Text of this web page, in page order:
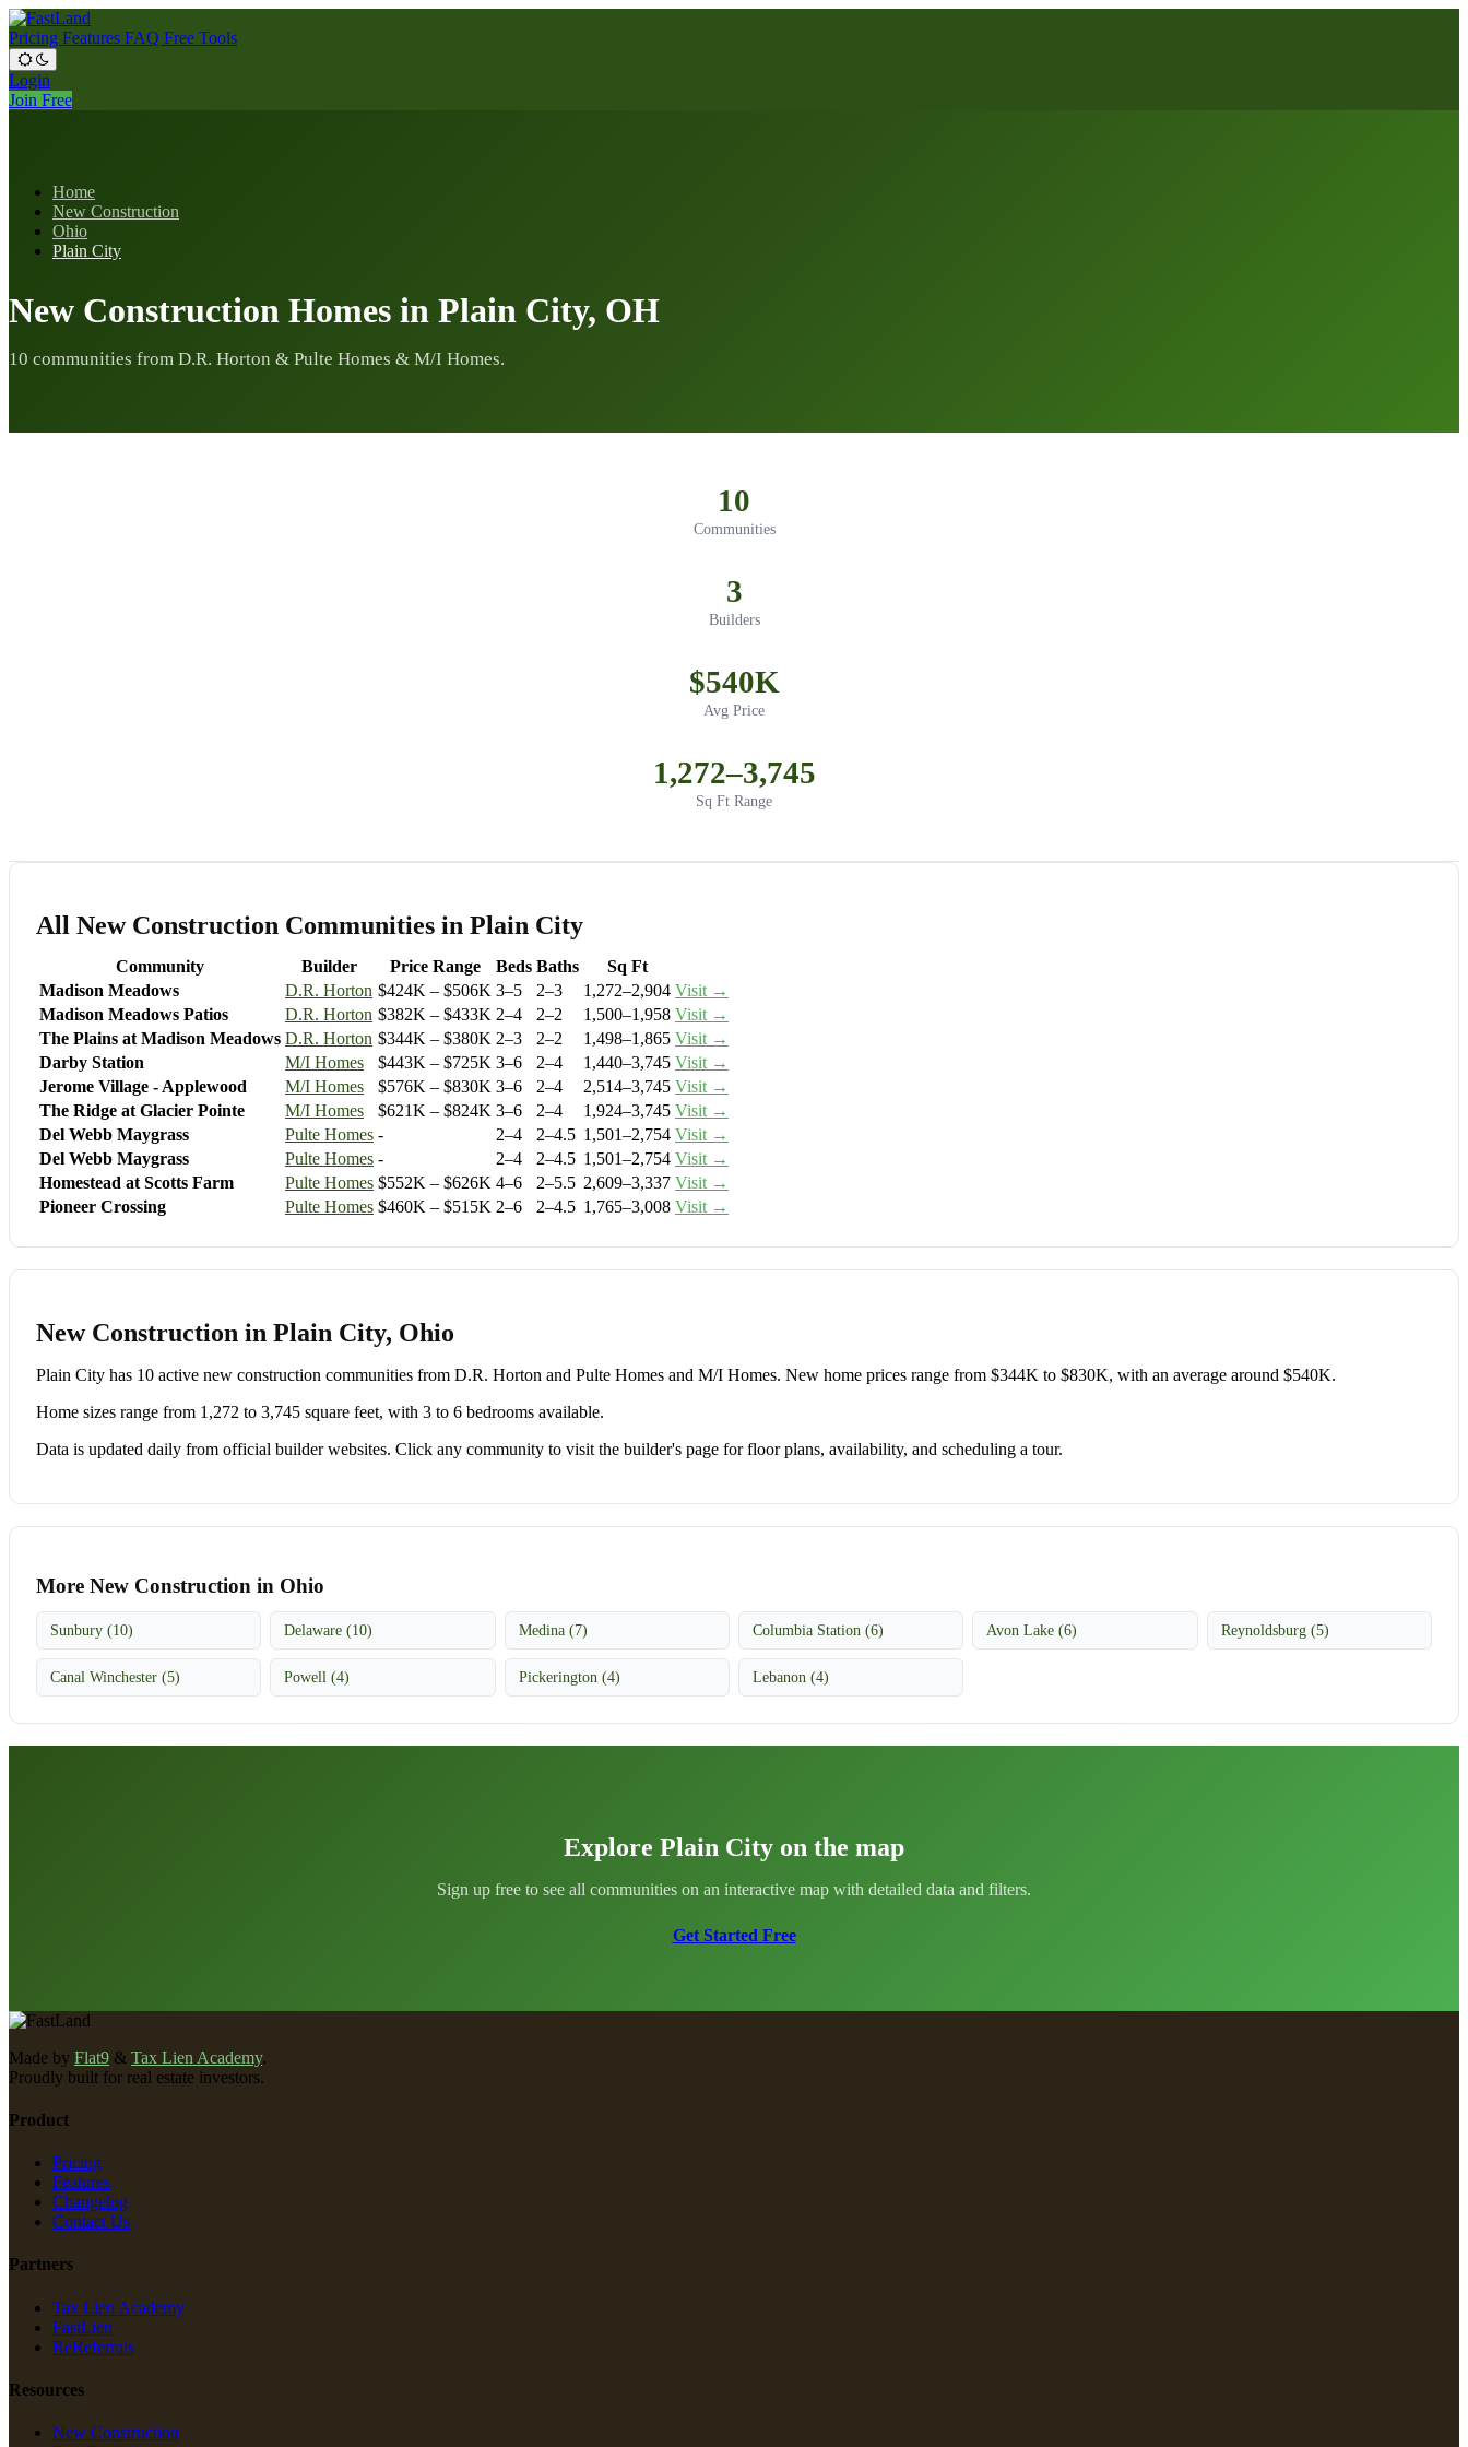
Pricing Features FAQ Free Tools
Login
Join Free
Home
New Construction
Ohio
Plain City
New Construction Homes in Plain City, OH
10 communities from D.R. Horton & Pulte Homes & M/I Homes.
10
Communities
3
Builders
$540K
Avg Price
1,272–3,745
Sq Ft Range
All New Construction Communities in Plain City
Community Builder Price Range Beds Baths
Sq Ft
Madison Meadows
D.R. Horton $424K – $506K 3–5 2–3 1,272–2,904 Visit →
Madison Meadows Patios
D.R. Horton $382K – $433K 2–4 2–2 1,500–1,958 Visit →
The Plains at Madison Meadows D.R. Horton $344K – $380K 2–3 2–2 1,498–1,865 Visit →
Darby Station
M/I Homes $443K – $725K 3–6 2–4 1,440–3,745 Visit →
Jerome Village - Applewood
M/I Homes $576K – $830K 3–6 2–4 2,514–3,745 Visit →
The Ridge at Glacier Pointe
M/I Homes $621K – $824K 3–6 2–4 1,924–3,745 Visit →
Del Webb Maygrass
Pulte Homes - 2–4 2–4.5 1,501–2,754 Visit →
Del Webb Maygrass
Pulte Homes - 2–4 2–4.5 1,501–2,754 Visit →
Homestead at Scotts Farm
Pulte Homes $552K – $626K 4–6 2–5.5 2,609–3,337 Visit →
Pioneer Crossing
Pulte Homes $460K – $515K 2–6 2–4.5 1,765–3,008 Visit →
New Construction in Plain City, Ohio
Plain City has 10 active new construction communities from D.R. Horton and Pulte Homes and M/I Homes. New home prices range from $344K to $830K, with an average around $540K.
Home sizes range from 1,272 to 3,745 square feet, with 3 to 6 bedrooms available.
Data is updated daily from official builder websites. Click any community to visit the builder's page for floor plans, availability, and scheduling a tour.
More New Construction in Ohio
Sunbury (10) Delaware (10) Medina (7) Columbia Station (6) Avon Lake (6) Reynoldsburg (5)
Canal Winchester (5) Powell (4) Pickerington (4) Lebanon (4)
Explore Plain City on the map
Sign up free to see all communities on an interactive map with detailed data and filters.
Get Started Free
Made by Flat9 & Tax Lien Academy.
Proudly built for real estate investors.
Product
Pricing
Features
Changelog
Contact Us
Partners
Tax Lien Academy
FastLien
ReReferrals
Resources
New Construction